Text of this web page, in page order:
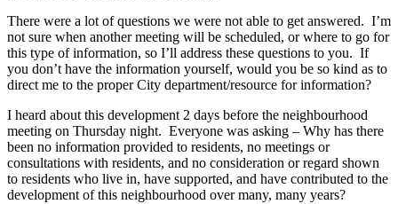
There were a lot of questions we were not able to get answered. I’m
not sure when another meeting will be scheduled, or where to go for
this type of information, so I’ll address these questions to you. If
you don’t have the information yourself, would you be so kind as to
direct me to the proper City department/resource for information?
I heard about this development 2 days before the neighbourhood
meeting on Thursday night. Everyone was asking – Why has there
been no information provided to residents, no meetings or
consultations with residents, and no consideration or regard shown
to residents who live in, have supported, and have contributed to the
development of this neighbourhood over many, many years?